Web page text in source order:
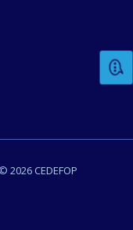
© 2026 CEDEFOP
or